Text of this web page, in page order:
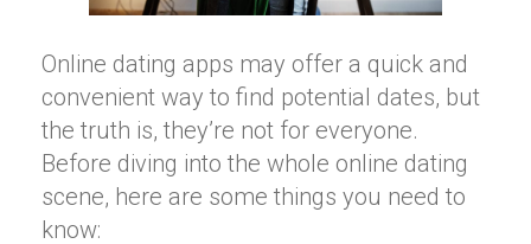
Online dating apps may offer a quick and
convenient way to find potential dates, but
the truth is, they’re not for everyone.
Before diving into the whole online dating
scene, here are some things you need to
know: